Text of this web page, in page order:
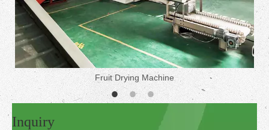
Fruit Drying Machine
Inquiry